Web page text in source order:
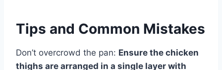
Tips and Common Mistakes
Don’t overcrowd the pan: Ensure the chicken
thighs are arranged in a single layer with